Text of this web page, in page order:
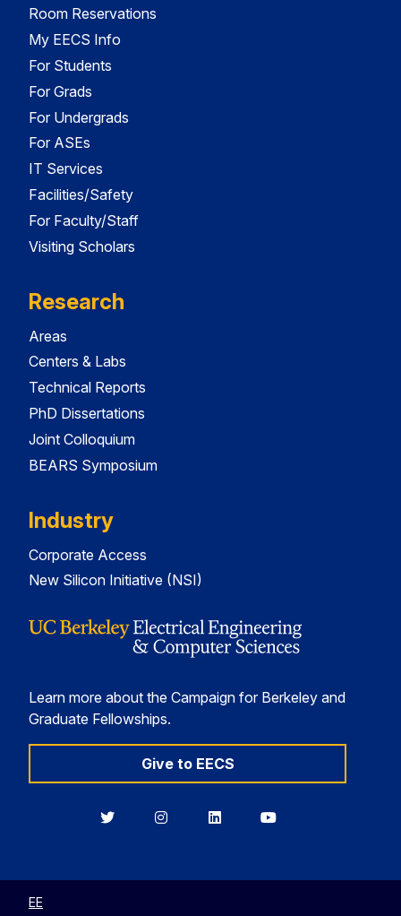
Room Reservations
My EECS Info
For Students
For Grads
For Undergrads
For ASEs
IT Services
Facilities/Safety
For Faculty/Staff
Visiting Scholars
Research
Areas
Centers & Labs
Technical Reports
PhD Dissertations
Joint Colloquium
BEARS Symposium
Industry
Corporate Access
New Silicon Initiative (NSI)
Learn more about the Campaign for Berkeley and
Graduate Fellowships.
Give to EECS
BerkeleyBerkeleyBerkeleyBerkeley
EE